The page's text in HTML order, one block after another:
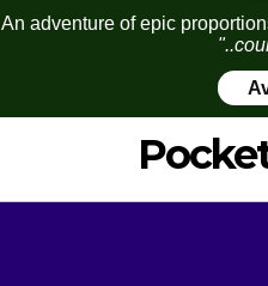
An adventure of epic